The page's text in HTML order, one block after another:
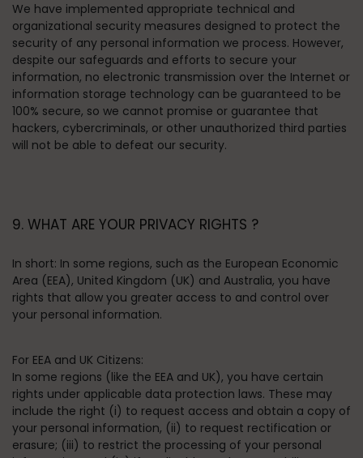
We have implemented appropriate technical and
organizational security measures designed to protect the
security of any personal information we process. However,
despite our safeguards and efforts to secure your
information, no electronic transmission over the Internet or
information storage technology can be guaranteed to be
100% secure, so we cannot promise or guarantee that
hackers, cybercriminals, or other unauthorized third parties
will not be able to defeat our security.
9. WHAT ARE YOUR PRIVACY RIGHTS ?
In short: In some regions, such as the European Economic
Area (EEA), United Kingdom (UK) and Australia, you have
rights that allow you greater access to and control over
your personal information.
For EEA and UK Citizens:
In some regions (like the EEA and UK), you have certain
rights under applicable data protection laws. These may
include the right (i) to request access and obtain a copy of
your personal information, (ii) to request rectification or
erasure; (iii) to restrict the processing of your personal